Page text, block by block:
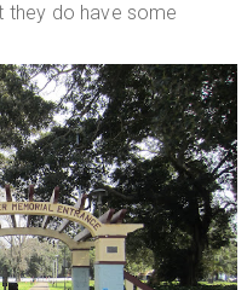
they do have some